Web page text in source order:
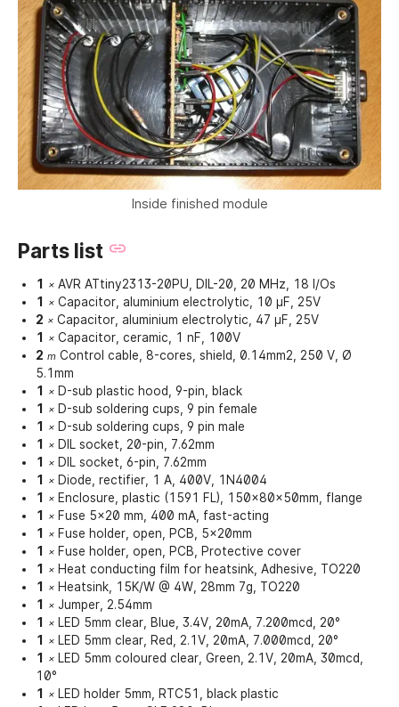
Inside finished module
Parts list
1 × AVR ATtiny2313-20PU, DIL-20, 20 MHz, 18 I/Os
1
× Capacitor, aluminium electrolytic, 10 µF, 25V
2 × Capacitor, aluminium electrolytic, 47 µF, 25V
1
× Capacitor, ceramic, 1 nF, 100V
2 m Control cable, 8-cores, shield, 0.14mm2, 250 V, Ø
5.1mm
1
× D-sub plastic hood, 9-pin, black
1
× D-sub soldering cups, 9 pin female
1
× D-sub soldering cups, 9 pin male
1
× DIL socket, 20-pin, 7.62mm
1
× DIL socket, 6-pin, 7.62mm
1
× Diode, rectifier, 1 A, 400V, 1N4004
1
× Enclosure, plastic (1591 FL), 150x80x50mm, flange
1
× Fuse 5x20 mm, 400 mA, fast-acting
1
× Fuse holder, open, PCB, 5x20mm
1
× Fuse holder, open, PCB, Protective cover
1
× Heat conducting film for heatsink, Adhesive, TO220
1
× Heatsink, 15K/W @ 4W, 28mm 7g, TO220
1
× Jumper, 2.54mm
1
× LED 5mm clear, Blue, 3.4V, 20mA, 7.200mcd, 20°
1
× LED 5mm clear, Red, 2.1V, 20mA, 7.000mcd, 20°
1
× LED 5mm coloured clear, Green, 2.1V, 20mA, 30mcd,
10°
1
× LED holder 5mm, RTC51, black plastic